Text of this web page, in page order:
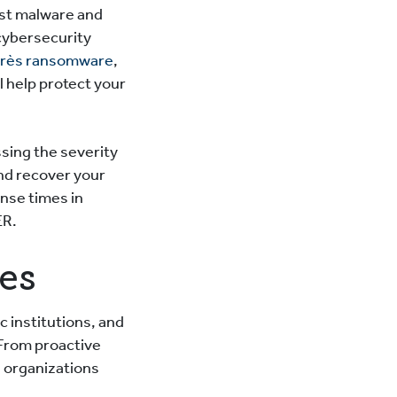
malware and
ransomware,
help protect your
the severity
recover your
times in
institutions, and
proactive
organizations